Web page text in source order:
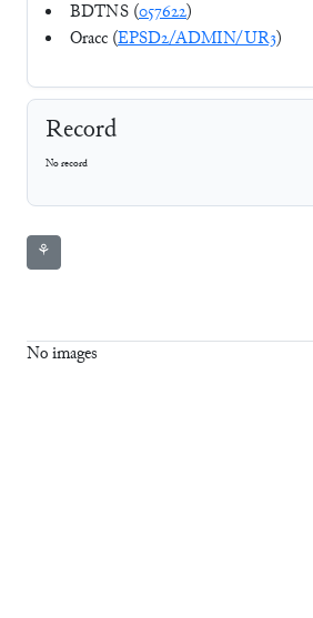
BDTNS (057622)
Oracc (EPSD2/ADMIN/UR3)
Record
No record
⚘
No images